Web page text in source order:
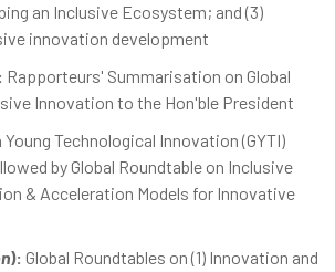
an Inclusive Ecosystem; and (3)
innovation development
Rapporteurs' Summarisation on Global
Innovation to the Hon'ble President
Young Technological Innovation (GYTI)
by Global Roundtable on Inclusive
& Acceleration Models for Innovative
): Global Roundtables on (1) Innovation and